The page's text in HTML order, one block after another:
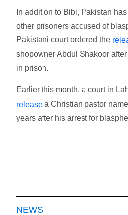
In addition to Bibi, Pakistan
other prisoners accused of
Pakistani court ordered the
shopowner Abdul Shakoor
in prison.
Earlier this month, a court in
release a Christian pastor
years after his arrest for
NEWS